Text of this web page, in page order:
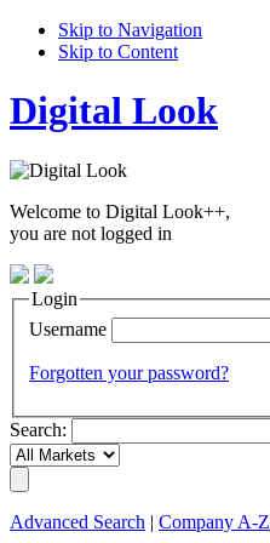
Skip to Navigation
Skip to Content
Digital Look
Welcome to Digital Look++,
you are not logged in
Login
Username
Forgotten your password?
Search:
Advanced Search Company A-Z